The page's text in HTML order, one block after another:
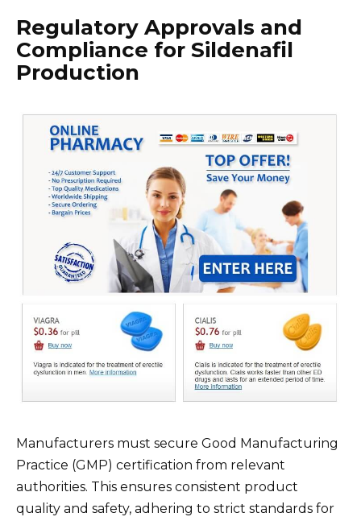
Regulatory Approvals and
Compliance for Sildenafil
Production
Manufacturers must secure Good Manufacturing
Practice (GMP) certification from relevant
authorities. This ensures consistent product
quality and safety, adhering to strict standards for